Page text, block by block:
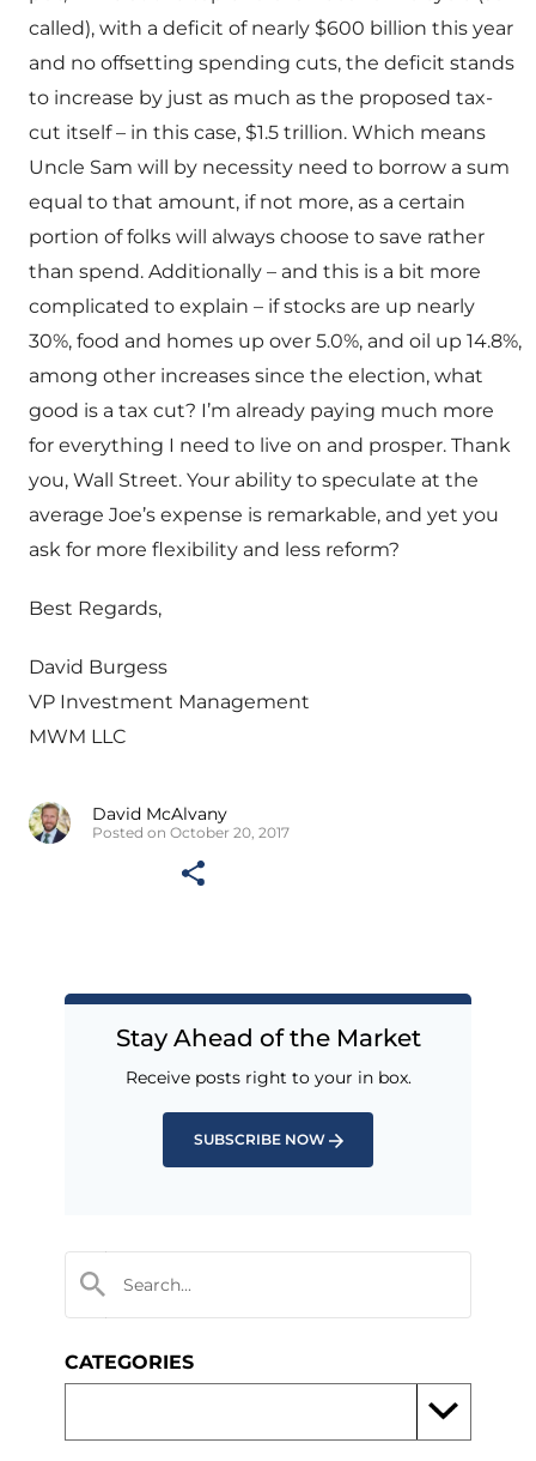
called), with a deficit of nearly $600 billion this year
and no offsetting spending cuts, the deficit stands
to increase by just as much as the proposed tax-
cut itself – in this case, $1.5 trillion. Which means
Uncle Sam will by necessity need to borrow a sum
equal to that amount, if not more, as a certain
portion of folks will always choose to save rather
than spend. Additionally – and this is a bit more
complicated to explain – if stocks are up nearly
30%, food and homes up over 5.0%, and oil up 14.8%,
among other increases since the election, what
good is a tax cut? I’m already paying much more
for everything I need to live on and prosper. Thank
you, Wall Street. Your ability to speculate at the
average Joe’s expense is remarkable, and yet you
ask for more flexibility and less reform?
Best Regards,
David Burgess
VP Investment Management
MWM LLC
David McAlvany
Posted on October 20, 2017
Stay Ahead of the Market
Receive posts right to your in box.
SUBSCRIBE NOW
CATEGORIES